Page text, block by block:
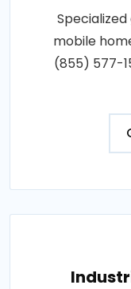
mobile
(855) 577-